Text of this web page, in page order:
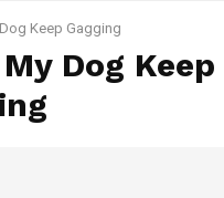
Keep Gagging
Dog Keep